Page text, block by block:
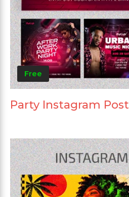
Free
Party Instagram Post